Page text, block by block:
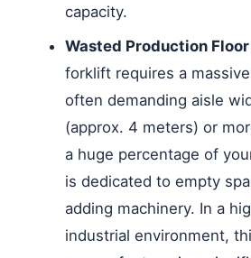
capacity.
Wasted Production
forklift requires a
often demanding aisle
(approx. 4 meters) or
a huge percentage of
is dedicated to empty
adding machinery. In a
industrial environment,